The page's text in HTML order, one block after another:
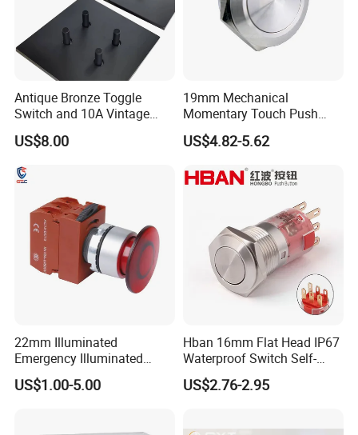
Antique Bronze Toggle
Switch and 10A Vintage
Wall Switch
US$8.00
19mm Mechanical
Momentary Touch Push
Brass Custom Button
Switch Touch Dimmer on
Power Switch Button
US$4.82-5.62
22mm Illuminated
Emergency Illuminated
Mushroom Push Button
Switch
US$1.00-5.00
Hban 16mm Flat Head IP67
Waterproof Switch Self-
Recovery Stainless Steel
Push Button Switch
US$2.76-2.95